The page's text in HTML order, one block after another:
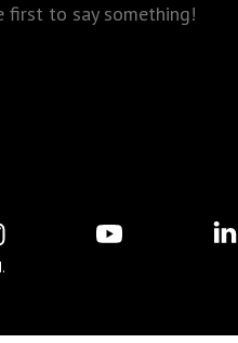
first to say something!